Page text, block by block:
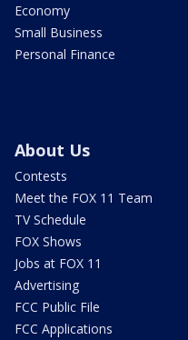
Economy
Small Business
Personal Finance
About Us
Contests
Meet the FOX 11 Team
TV Schedule
FOX Shows
Jobs at FOX 11
Advertising
FCC Public File
FCC Applications